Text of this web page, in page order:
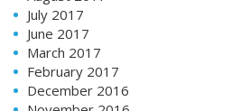
July 2017
June 2017
March 2017
February 2017
December 2016